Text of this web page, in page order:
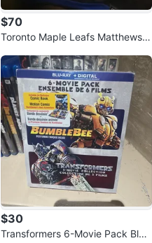
$70
Toronto Maple Leafs Matthews #
$30
Transformers 6-Movie Pack Blu-